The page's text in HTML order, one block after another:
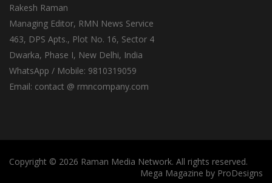
Rakesh Raman
Managing Editor, RMN News Service
463, DPS Apts., Plot No. 16, Sector 4
Dwarka, Phase I, New Delhi, India
WhatsApp / Mobile: 9810319059
Email: contact @ rmncompany.com
Copyright © 2026 Raman Media Network. All rights reserved.
Mega Magazine by ProDesigns